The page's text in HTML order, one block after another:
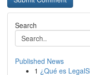
Search
Published News
1 ¿Qué es